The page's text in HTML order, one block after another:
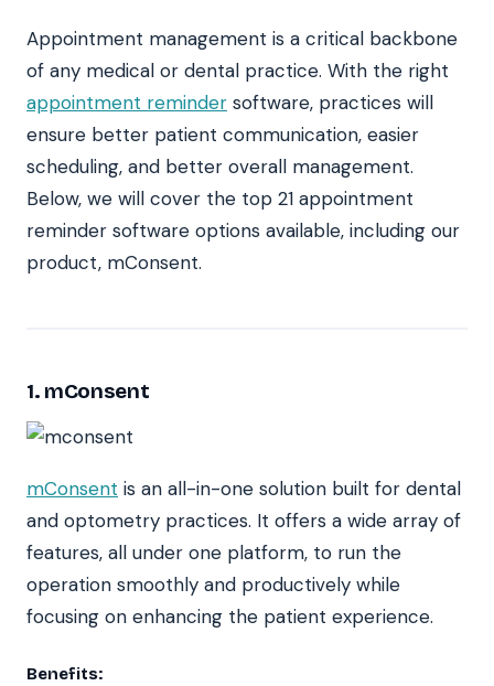
Appointment management is a critical backbone
of any medical or dental practice. With the right
appointment reminder software, practices will
ensure better patient communication, easier
scheduling, and better overall management.
Below, we will cover the top 21 appointment
reminder software options available, including our
product, mConsent.
1. mConsent
mConsent is an all-in-one solution built for dental
and optometry practices. It offers a wide array of
features, all under one platform, to run the
operation smoothly and productively while
focusing on enhancing the patient experience.
Benefits: